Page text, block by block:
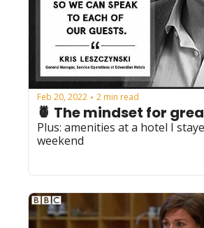
Feb 20, 2022 • 2 min read
🍍 The mindset for
Plus: amenities at a hotel I